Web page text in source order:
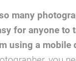
many
for anyone to
using a mobile